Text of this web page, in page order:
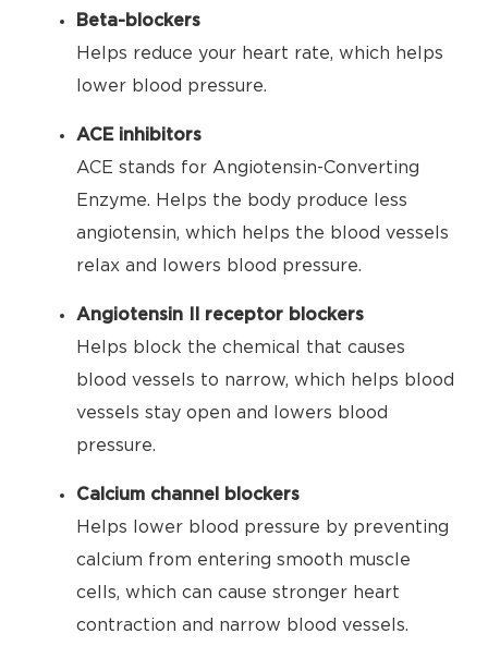
Beta-blockers
Helps reduce your heart rate, which helps
lower blood pressure.
ACE inhibitors
ACE stands for Angiotensin-Converting
Enzyme. Helps the body produce less
angiotensin, which helps the blood vessels
relax and lowers blood pressure.
Angiotensin II receptor blockers
Helps block the chemical that causes
blood vessels to narrow, which helps blood
vessels stay open and lowers blood
pressure.
Calcium channel blockers
Helps lower blood pressure by preventing
calcium from entering smooth muscle
cells, which can cause stronger heart
contraction and narrow blood vessels.